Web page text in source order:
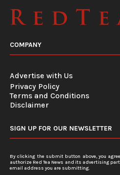
COMPANY
Advertise with Us
Privacy Policy
Terms and Conditions
Disclaimer
SIGN UP FOR OUR NEWSLETTER
By clicking the submit button above, you
authorize Red Tea News and its advertising
email address you are submitting.